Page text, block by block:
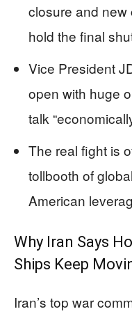
closure and new
hold the final
Vice President
open with huge
talk
The real fight is
tollbooth of
American
Why Iran Says
Ships Keep
Iran’s top war